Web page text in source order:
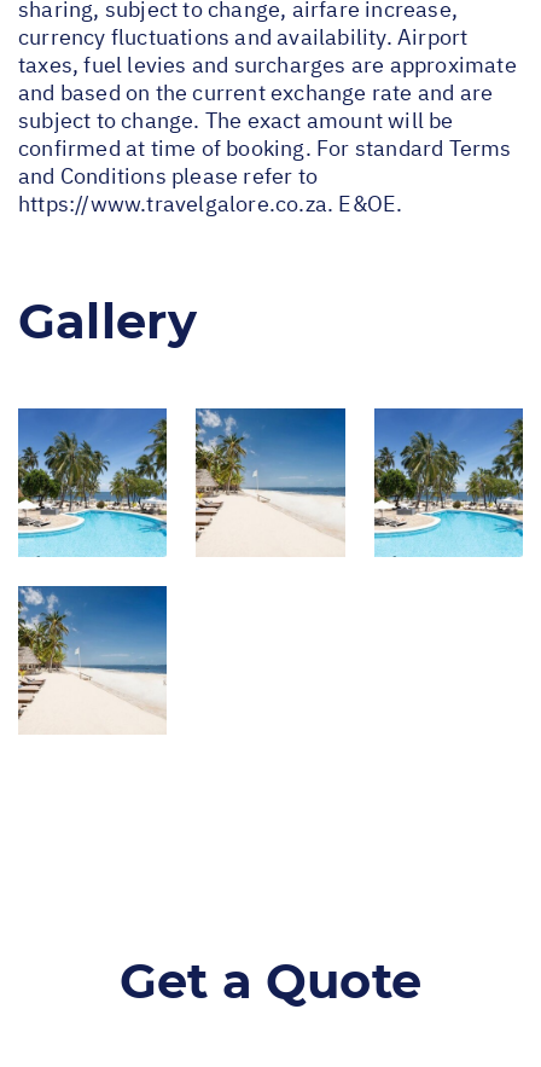
sharing, subject to change, airfare increase,
currency fluctuations and availability. Airport
taxes, fuel levies and surcharges are approximate
and based on the current exchange rate and are
subject to change. The exact amount will be
confirmed at time of booking. For standard Terms
and Conditions please refer to
https://www.travelgalore.co.za. E&OE.
Gallery
Get a Quote